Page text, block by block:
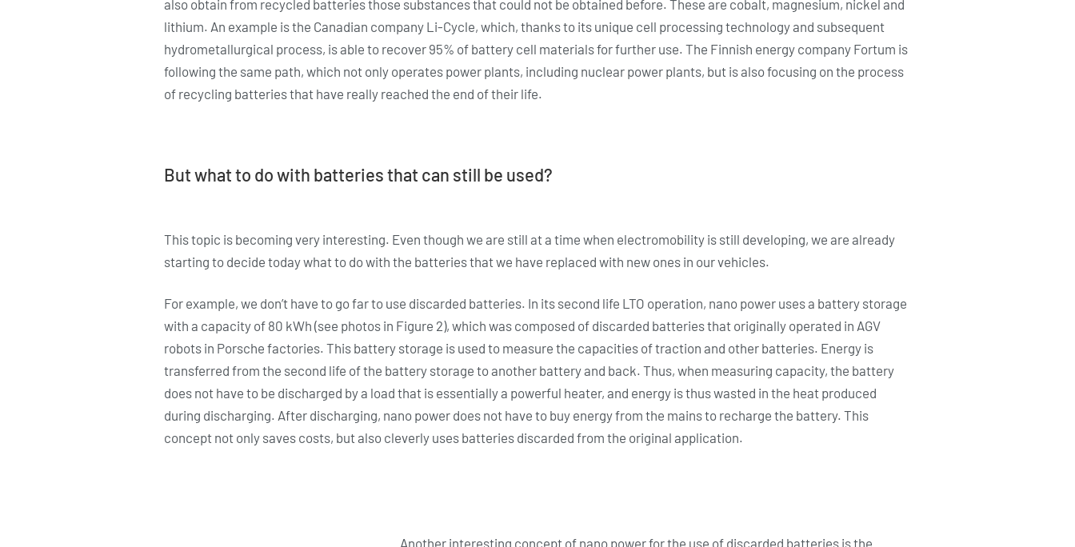
also obtain from recycled batteries those substances that could not be obtained before. These are cobalt, magnesium, nickel and
lithium. An example is the Canadian company Li-Cycle, which, thanks to its unique cell processing technology and subsequent
hydrometallurgical process, is able to recover 95% of battery cell materials for further use. The Finnish energy company Fortum is
following the same path, which not only operates power plants, including nuclear power plants, but is also focusing on the process
of recycling batteries that have really reached the end of their life.
But what to do with batteries that can still be used?
This topic is becoming very interesting. Even though we are still at a time when electromobility is still developing, we are already
starting to decide today what to do with the batteries that we have replaced with new ones in our vehicles.
For example, we don’t have to go far to use discarded batteries. In its second life LTO operation, nano power uses a battery storage
with a capacity of 80 kWh (see photos in Figure 2), which was composed of discarded batteries that originally operated in AGV
robots in Porsche factories. This battery storage is used to measure the capacities of traction and other batteries. Energy is
transferred from the second life of the battery storage to another battery and back. Thus, when measuring capacity, the battery
does not have to be discharged by a load that is essentially a powerful heater, and energy is thus wasted in the heat produced
during discharging. After discharging, nano power does not have to buy energy from the mains to recharge the battery. This
concept not only saves costs, but also cleverly uses batteries discarded from the original application.
Another interesting concept of nano power for the use of discarded batteries is the